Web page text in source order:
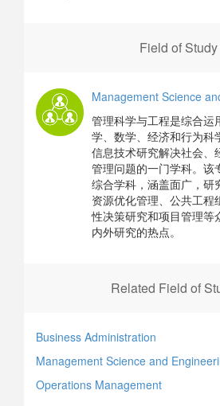
Field of Study
Management Science
管理科学与工程是综合运
学、数学、经济和行为科
信息技术研究解决社会、
管理问题的一门学科。该
综合学科，涵盖面广，研
资源优化管理、公共工程
性决策研究和项目管理等
内外研究的热点。
Related Field of
Business Administration
Management Science and
Operations Management